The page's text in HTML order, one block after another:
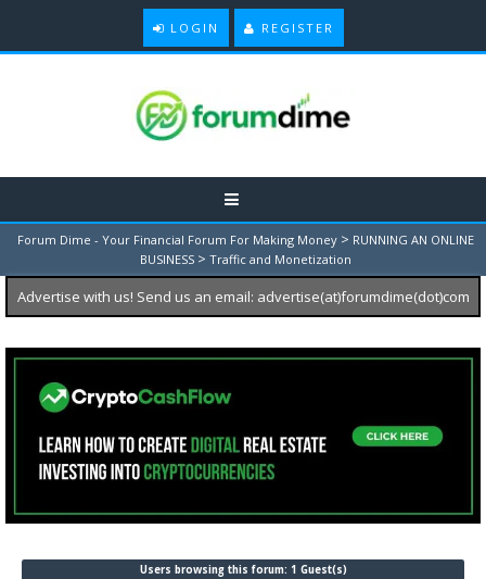
LOGIN REGISTER
Forum Dime - Your Financial Forum For Making Money > RUNNING AN ONLINE
BUSINESS > Traffic and Monetization
Advertise with us! Send us an email: advertise(at)forumdime(dot)com
Users browsing this forum: 1 Guest(s)